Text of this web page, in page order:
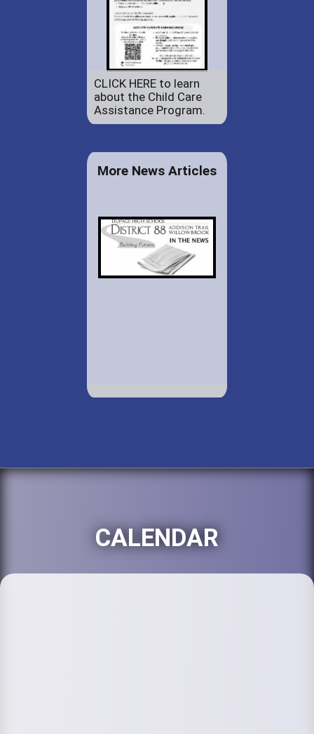
CLICK HERE to learn
about the Child Care
Assistance Program.
More News Articles
CALENDAR